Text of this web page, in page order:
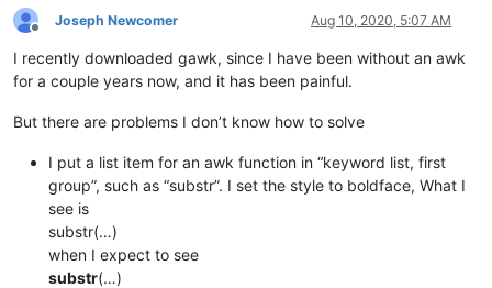
Offline
Joseph Newcomer Aug 10, 2020, 5:07 AM
I recently downloaded gawk, since I have been without an awk
for a couple years now, and it has been painful.
But there are problems I don’t know how to solve
I put a list item for an awk function in “keyword list, first
group”, such as “substr”. I set the style to boldface, What I
see is
substr(…)
when I expect to see
substr(…)